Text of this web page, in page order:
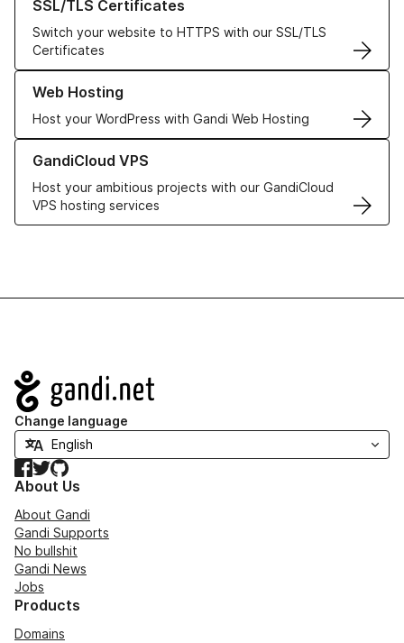
SSL/TLS Certificates
Switch your website to HTTPS with our SSL/TLS
Certificates
Web Hosting
Host your WordPress with Gandi Web Hosting
Learn more about our Web Hosting solutions
GandiCloud VPS
Host your ambitious projects with our GandiCloud
VPS hosting services
Learn more about GandiCloud VPS
Navigation
Change language
Facebook
TwitterGitHub
About Us
About Gandi
Gandi Supports
No bullshit
Gandi News
Jobs
Products
Domains